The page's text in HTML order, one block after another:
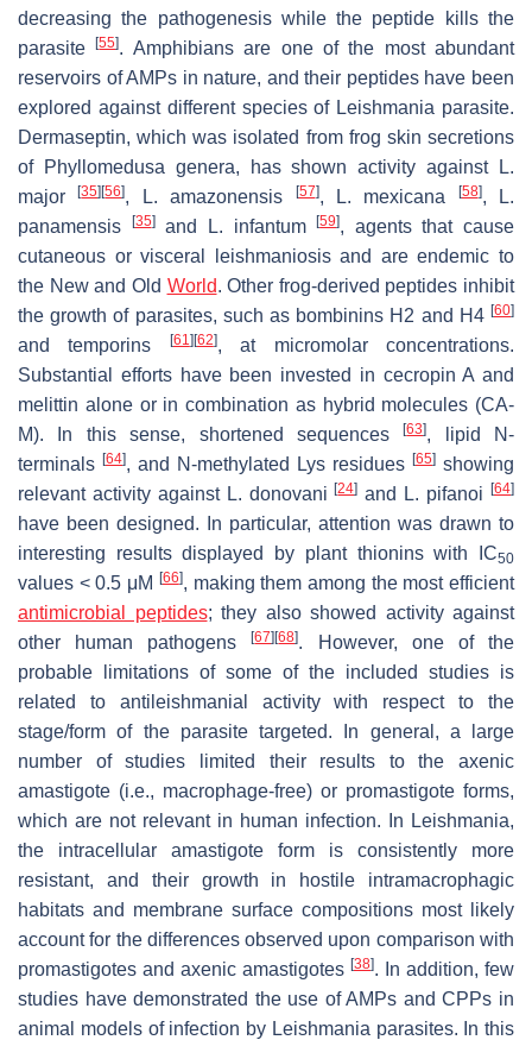
decreasing the pathogenesis while the peptide kills the
parasite[55]. Amphibians are one of the most abundant
reservoirs of AMPs in nature, and their peptides have been
explored against different species of Leishmania parasite.
Dermaseptin, which was isolated from frog skin secretions
of Phyllomedusa genera, has shown activity against
L.
major
[35] [56], L. amazonensis [57], L. mexicana [58],
L.
panamensis
[35]and L. infantum [59], agents that cause
cutaneous or visceral leishmaniosis and are endemic to
the New and Old World. Other frog-derived peptides inhibit
the growth of parasites, such as bombinins H2 and H4 [60]
and temporins [61] [62], at micromolar concentrations.
Substantial efforts have been invested in cecropin A and
melittin alone or in combination as hybrid molecules (CA-
M). In this sense, shortened sequences[63], lipid N-
terminals [64], and N-methylated Lys residues [65] showing
relevant activity against L. donovani [24] and L. pifanoi [64]
have been designed. In particular, attention was drawn to
interesting results displayed by plant thionins with IC50
values < 0.5 μM [66], making them among the most efficient
antimicrobial peptides; they also showed activity against
other human pathogens[67] [68]. However, one of the
probable limitations of some of the included studies is
related to antileishmanial activity with respect to the
stage/form of the parasite targeted. In general, a large
number of studies limited their results to the axenic
amastigote (i.e., macrophage-free) or promastigote forms,
which are not relevant in human infection. In Leishmania,
the intracellular amastigote form is consistently more
resistant, and their growth in hostile intramacrophagic
habitats and membrane surface compositions most likely
account for the differences observed upon comparison with
promastigotes and axenic amastigotes [38]. In addition, few
studies have demonstrated the use of AMPs and CPPs in
animal models of infection by Leishmania parasites. In this